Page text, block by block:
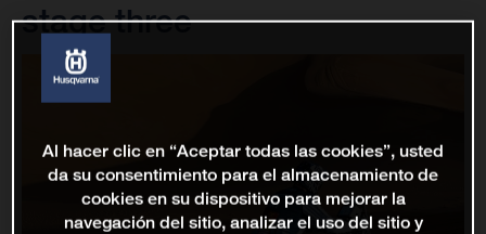
stage three
Al hacer clic en “Aceptar todas las cookies”, usted
da su consentimiento para el almacenamiento de
cookies en su dispositivo para mejorar la
navegación del sitio, analizar el uso del sitio y